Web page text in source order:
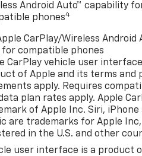
Android Auto™ capability
phones4
CarPlay/Wireless Android
compatible phones
CarPlay vehicle user
of Apple and its terms and
apply. Requires
plan rates apply. Apple
of Apple Inc. Siri, iPhone
are trademarks for Apple Inc,
in the U.S. and other
user interface is a product